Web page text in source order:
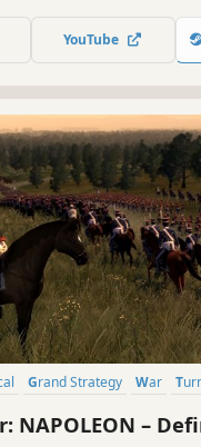
YouTube
Grand Strategy War
NAPOLEON –